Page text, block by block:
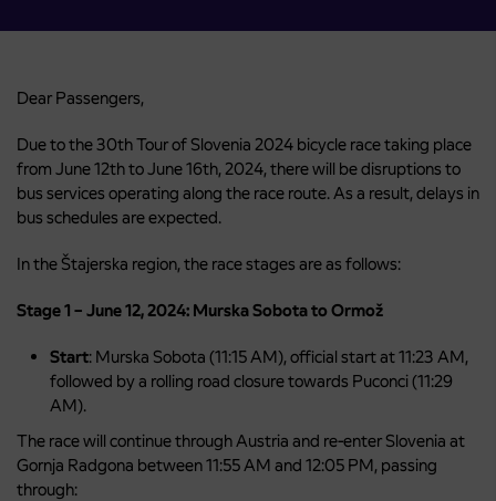
Dear Passengers,
Due to the 30th Tour of Slovenia 2024 bicycle race taking place
from June 12th to June 16th, 2024, there will be disruptions to
bus services operating along the race route. As a result, delays in
bus schedules are expected.
In the Štajerska region, the race stages are as follows:
Stage 1 – June 12, 2024: Murska Sobota to Ormož
Start: Murska Sobota (11:15 AM), official start at 11:23 AM,
followed by a rolling road closure towards Puconci (11:29
AM).
The race will continue through Austria and re-enter Slovenia at
Gornja Radgona between 11:55 AM and 12:05 PM, passing
through: